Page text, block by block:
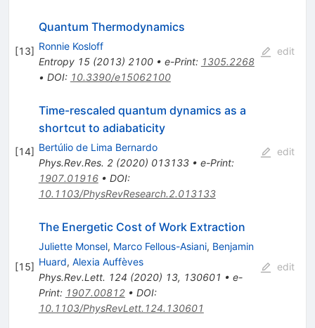
[13]
Quantum Thermodynamics
Ronnie Kosloff
Entropy 15(2013) 2100• e-Print: 1305.2268
• DOI: 10.3390/e15062100
edit
[14]
Time-rescaled quantum dynamics as a
shortcut to adiabaticity
Bertúlio de Lima Bernardo
Phys.Rev.Res. 2(2020) 013133• e-Print:
1907.01916• DOI:
10.1103/PhysRevResearch.2.013133
edit
[15]
The Energetic Cost of Work Extraction
Juliette Monsel, Marco Fellous-Asiani, Benjamin
Huard, Alexia Auffèves
Phys.Rev.Lett. 124 (2020) 13, 130601 • e-
Print: 1907.00812• DOI:
10.1103/PhysRevLett.124.130601
edit